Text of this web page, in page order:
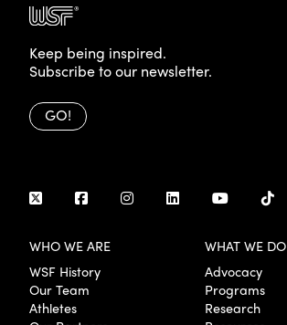
Keep being inspired.
Subscribe to our newsletter.
GO!
WHO WE ARE
WSF History
Our Team
Athletes
WHAT WE DO
Advocacy
Programs
Research